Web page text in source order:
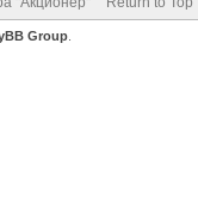
Group.